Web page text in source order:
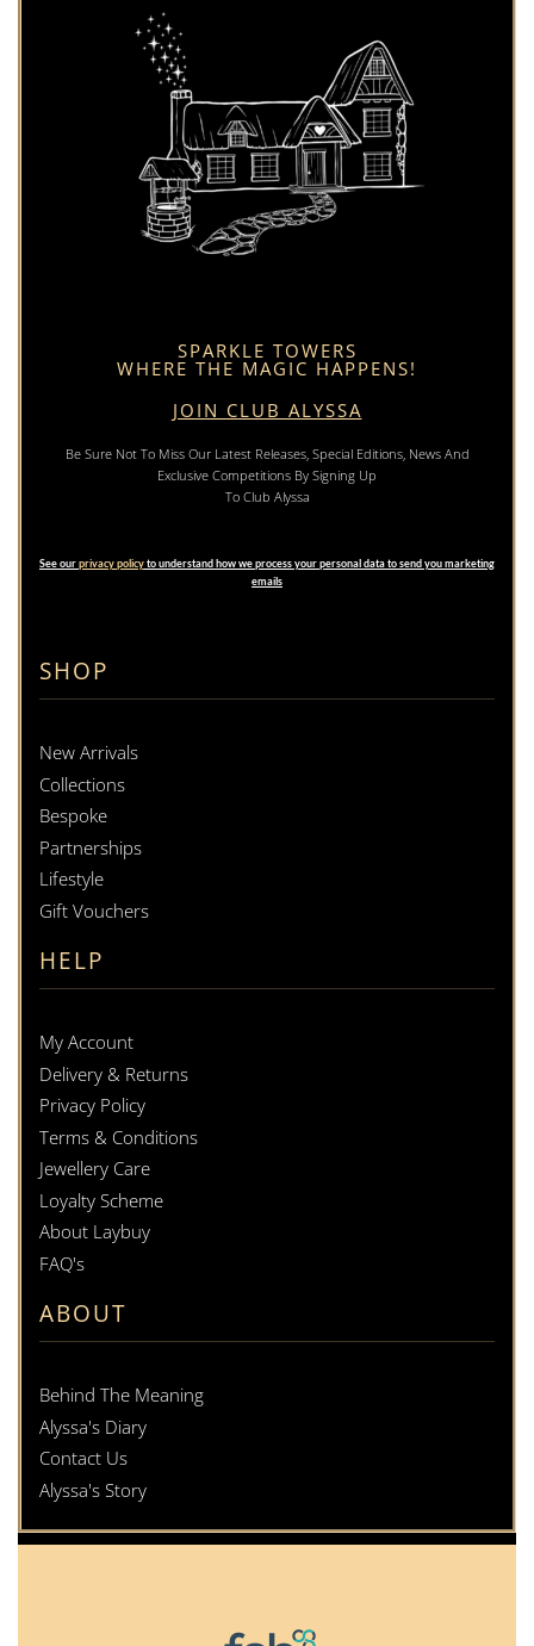
SHOP
New Arrivals
Collections
Bespoke
Partnerships
Lifestyle
Gift Vouchers
HELP
My Account
Delivery & Returns
Privacy Policy
Terms & Conditions
Jewellery Care
Loyalty Scheme
About Laybuy
FAQ's
ABOUT
Behind The Meaning
Alyssa's Diary
Contact Us
Alyssa's Story
SPARKLE TOWERS
WHERE THE MAGIC HAPPENS!
JOIN CLUB ALYSSA
Be Sure Not To Miss Our Latest Releases, Special Editions, News And
Exclusive Competitions By Signing Up
To Club Alyssa
See ourprivacy policyto understand how we process your personal data to send you marketing
emails